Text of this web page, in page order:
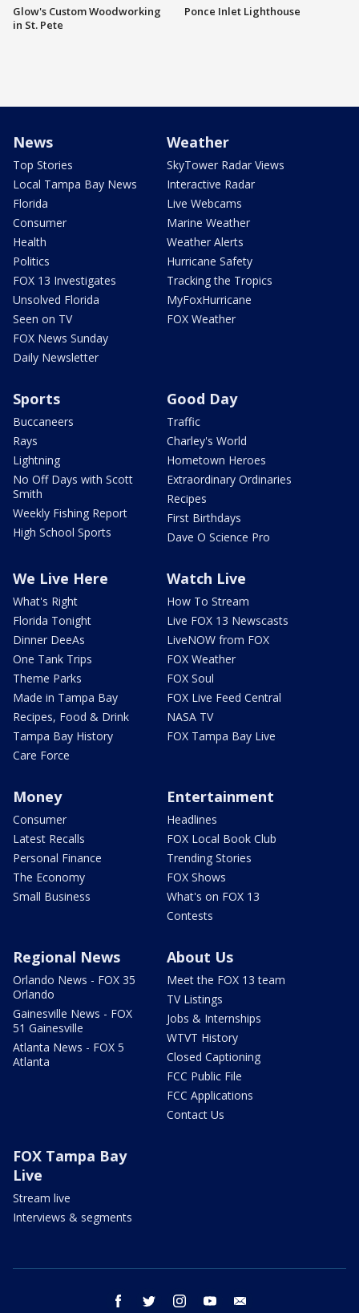
Glow's Custom Woodworking
in St. Pete
Ponce Inlet Lighthouse
News
Top Stories
Local Tampa Bay News
Florida
Consumer
Health
Politics
FOX 13 Investigates
Unsolved Florida
Seen on TV
FOX News Sunday
Daily Newsletter
Weather
SkyTower Radar Views
Interactive Radar
Live Webcams
Marine Weather
Weather Alerts
Hurricane Safety
Tracking the Tropics
MyFoxHurricane
FOX Weather
Sports
Buccaneers
Rays
Lightning
No Off Days with Scott
Smith
Weekly Fishing Report
High School Sports
Good Day
Traffic
Charley's World
Hometown Heroes
Extraordinary Ordinaries
Recipes
First Birthdays
Dave O Science Pro
We Live Here
What's Right
Florida Tonight
Dinner DeeAs
One Tank Trips
Theme Parks
Made in Tampa Bay
Recipes, Food & Drink
Tampa Bay History
Care Force
Watch Live
How To Stream
Live FOX 13 Newscasts
LiveNOW from FOX
FOX Weather
FOX Soul
FOX Live Feed Central
NASA TV
FOX Tampa Bay Live
Money
Consumer
Latest Recalls
Personal Finance
The Economy
Small Business
Entertainment
Headlines
FOX Local Book Club
Trending Stories
FOX Shows
What's on FOX 13
Contests
Regional News
Orlando News - FOX 35
Orlando
Gainesville News - FOX
51 Gainesville
Atlanta News - FOX 5
Atlanta
About Us
Meet the FOX 13 team
TV Listings
Jobs & Internships
WTVT History
Closed Captioning
FCC Public File
FCC Applications
Contact Us
FOX Tampa Bay
Live
Stream live
Interviews & segments
facebook twitter instagram youtube